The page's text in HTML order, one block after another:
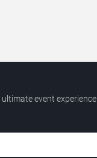
event experience.